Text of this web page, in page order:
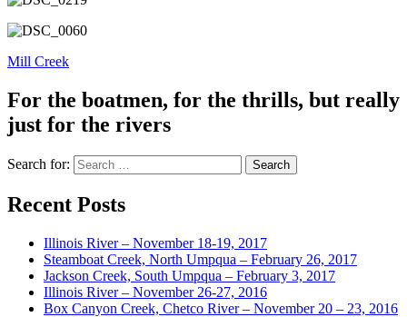
Mill Creek
For the boatmen, for the thrills, but really
just for the rivers
Search for:
Recent Posts
Illinois River – November 18-19, 2017
Steamboat Creek, North Umpqua – February 26, 2017
Jackson Creek, South Umpqua – February 3, 2017
Illinois River – November 26-27, 2016
Box Canyon Creek, Chetco River – November 20 – 23, 2016